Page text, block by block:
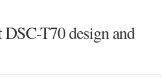
T70 design and